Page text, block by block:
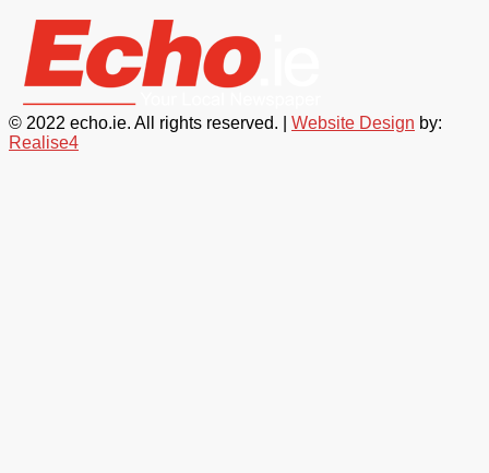
© 2022 echo.ie. All rights reserved. | Website Design by:
Realise4